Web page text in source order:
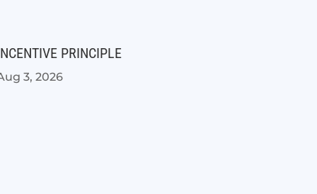
PRINCIPLE
3, 2026